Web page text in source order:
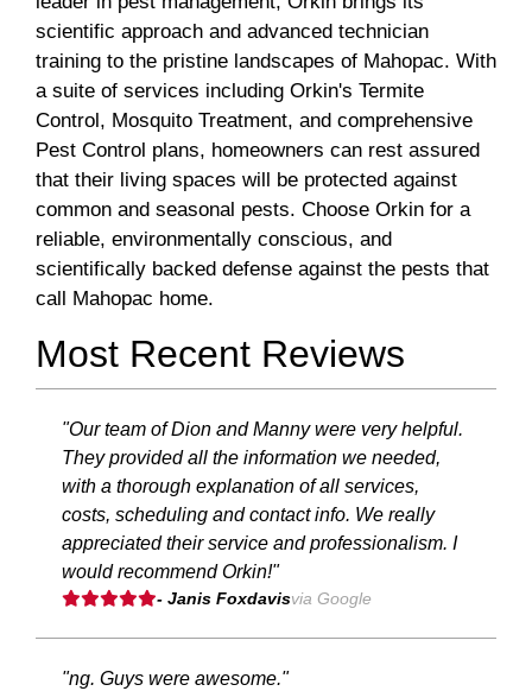
scientific approach and advanced technician
training to the pristine landscapes of Mahopac. With
a suite of services including Orkin's Termite
Control, Mosquito Treatment, and comprehensive
Pest Control plans, homeowners can rest assured
that their living spaces will be protected against
common and seasonal pests. Choose Orkin for a
reliable, environmentally conscious, and
scientifically backed defense against the pests that
call Mahopac home.
Most Recent Reviews
"Our team of Dion and Manny were very helpful.
They provided all the information we needed,
with a thorough explanation of all services,
costs, scheduling and contact info. We really
appreciated their service and professionalism. I
would recommend Orkin!"
- Janis Foxdavisvia Google
"ng. Guys were awesome."